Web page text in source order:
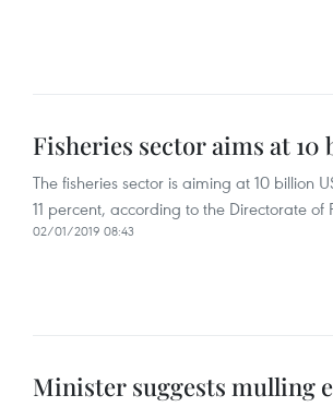
Fisheries sector aims at
The fisheries sector is aiming at 10 billion
11 percent, according to the Directorate
02/01/2019 08:43
Minister suggests mulling